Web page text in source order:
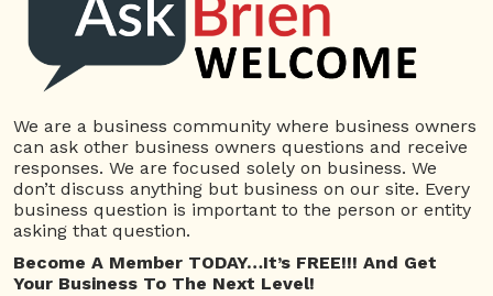
Date(s) - 01/09/2020
1:00 pm - 2:00 pm
Categories No Categories
We are a business community where business owners
can ask other business owners questions and receive
responses. We are focused solely on business. We
don’t discuss anything but business on our site. Every
business question is important to the person or entity
asking that question.
Become A Member TODAY…It’s FREE!!! And Get
Your Business To The Next Level!